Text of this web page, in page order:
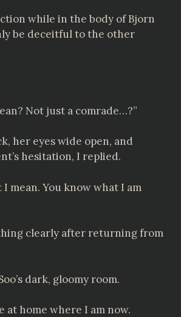
while in the body of Bjorn
be deceitful to the other
Not just a comrade…?”
her eyes wide open, and
hesitation, I replied.
I mean. You know what I am
clearly after returning from
dark, gloomy room.
at home where I am now.